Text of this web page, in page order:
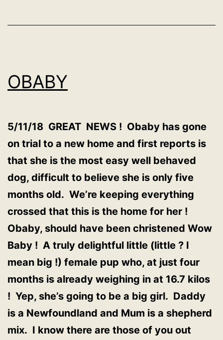
OBABY
5/11/18 GREAT NEWS ! Obaby has gone
on trial to a new home and first reports is
that she is the most easy well behaved
dog, difficult to believe she is only five
months old. We’re keeping everything
crossed that this is the home for her !
Obaby, should have been christened Wow
Baby ! A truly delightful little (little ? I
mean big !) female pup who, at just four
months is already weighing in at 16.7 kilos
! Yep, she’s going to be a big girl. Daddy
is a Newfoundland and Mum is a shepherd
mix. I know there are those of you out